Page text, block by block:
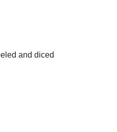
and diced